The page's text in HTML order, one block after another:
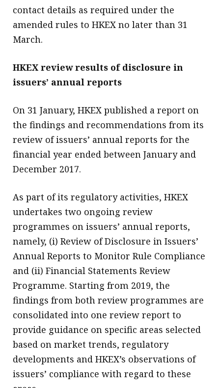
contact details as required under the
amended rules to HKEX no later than 31
March.
HKEX review results of disclosure in
issuers’ annual reports
On 31 January, HKEX published a report on
the findings and recommendations from its
review of issuers’ annual reports for the
financial year ended between January and
December 2017.
As part of its regulatory activities, HKEX
undertakes two ongoing review
programmes on issuers’ annual reports,
namely, (i) Review of Disclosure in Issuers’
Annual Reports to Monitor Rule Compliance
and (ii) Financial Statements Review
Programme. Starting from 2019, the
findings from both review programmes are
consolidated into one review report to
provide guidance on specific areas selected
based on market trends, regulatory
developments and HKEX’s observations of
issuers’ compliance with regard to these